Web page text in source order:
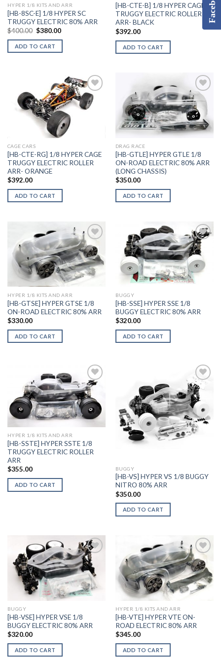
HYPER 1/8 KITS AND ARR
[HB-8SC-E] 1/8 HYPER SC
TRUGGY ELECTRIC 80% ARR
$400.00 Original
was:
$400.00.
$380.00Current
is:
ADD TO CART
[HB-CTE-B] 1/8 HYPER CAGE
TRUGGY ELECTRIC ROLLER
ARR- BLACK
$392.00
ADD TO CART
CAGE CARS
[HB-CTE-RG] 1/8 HYPER CAGE
TRUGGY ELECTRIC ROLLER
ARR- ORANGE
$392.00
ADD TO CART
Add to
Wishlist
DRAG RACE
[HB-GTLE] HYPER GTLE 1/8
ON-ROAD ELECTRIC 80% ARR
(LONG CHASSIS)
$350.00
ADD TO CART
Add to
Wishlist
HYPER 1/8 KITS AND ARR
[HB-GTSE] HYPER GTSE 1/8
ON-ROAD ELECTRIC 80% ARR
$330.00
ADD TO CART
Add to
Wishlist
BUGGY
[HB-SSE] HYPER SSE 1/8
BUGGY ELECTRIC 80% ARR
$320.00
ADD TO CART
Add to
Wishlist
HYPER 1/8 KITS AND ARR
[HB-SSTE] HYPER SSTE 1/8
TRUGGY ELECTRIC ROLLER
ARR
$355.00
ADD TO CART
Add to
Wishlist
BUGGY
[HB-VS] HYPER VS 1/8 BUGGY
NITRO 80% ARR
$350.00
ADD TO CART
Add to
Wishlist
BUGGY
[HB-VSE] HYPER VSE 1/8
BUGGY ELECTRIC 80% ARR
$320.00
ADD TO CART
Add to
Wishlist
HYPER 1/8 KITS AND ARR
[HB-VTE] HYPER VTE ON-
ROAD ELECTRIC 80% ARR
$345.00
ADD TO CART